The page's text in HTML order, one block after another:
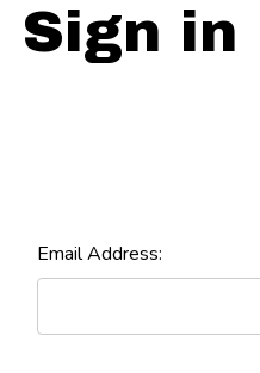
Sign in
Email Address: